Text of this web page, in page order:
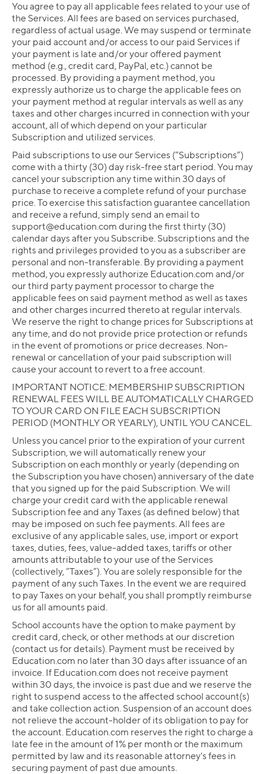
You agree to pay all applicable fees related to your use of
the Services. All fees are based on services purchased,
regardless of actual usage. We may suspend or terminate
your paid account and/or access to our paid Services if
your payment is late and/or your offered payment
method (e.g., credit card, PayPal, etc.) cannot be
processed. By providing a payment method, you
expressly authorize us to charge the applicable fees on
your payment method at regular intervals as well as any
taxes and other charges incurred in connection with your
account, all of which depend on your particular
Subscription and utilized services.
Paid subscriptions to use our Services (“Subscriptions”)
come with a thirty (30) day risk-free start period. You may
cancel your subscription any time within 30 days of
purchase to receive a complete refund of your purchase
price. To exercise this satisfaction guarantee cancellation
and receive a refund, simply send an email to
support@education.com during the first thirty (30)
calendar days after you Subscribe. Subscriptions and the
rights and privileges provided to you as a subscriber are
personal and non-transferable. By providing a payment
method, you expressly authorize Education.com and/or
our third party payment processor to charge the
applicable fees on said payment method as well as taxes
and other charges incurred thereto at regular intervals.
We reserve the right to change prices for Subscriptions at
any time, and do not provide price protection or refunds
in the event of promotions or price decreases. Non-
renewal or cancellation of your paid subscription will
cause your account to revert to a free account.
IMPORTANT NOTICE: MEMBERSHIP SUBSCRIPTION
RENEWAL FEES WILL BE AUTOMATICALLY CHARGED
TO YOUR CARD ON FILE EACH SUBSCRIPTION
PERIOD (MONTHLY OR YEARLY), UNTIL YOU CANCEL.
Unless you cancel prior to the expiration of your current
Subscription, we will automatically renew your
Subscription on each monthly or yearly (depending on
the Subscription you have chosen) anniversary of the date
that you signed up for the paid Subscription. We will
charge your credit card with the applicable renewal
Subscription fee and any Taxes (as defined below) that
may be imposed on such fee payments. All fees are
exclusive of any applicable sales, use, import or export
taxes, duties, fees, value-added taxes, tariffs or other
amounts attributable to your use of the Services
(collectively, “Taxes”). You are solely responsible for the
payment of any such Taxes. In the event we are required
to pay Taxes on your behalf, you shall promptly reimburse
us for all amounts paid.
School accounts have the option to make payment by
credit card, check, or other methods at our discretion
(contact us for details). Payment must be received by
Education.com no later than 30 days after issuance of an
invoice. If Education.com does not receive payment
within 30 days, the invoice is past due and we reserve the
right to suspend access to the affected school account(s)
and take collection action. Suspension of an account does
not relieve the account-holder of its obligation to pay for
the account. Education.com reserves the right to charge a
late fee in the amount of 1% per month or the maximum
permitted by law and its reasonable attorney's fees in
securing payment of past due amounts.